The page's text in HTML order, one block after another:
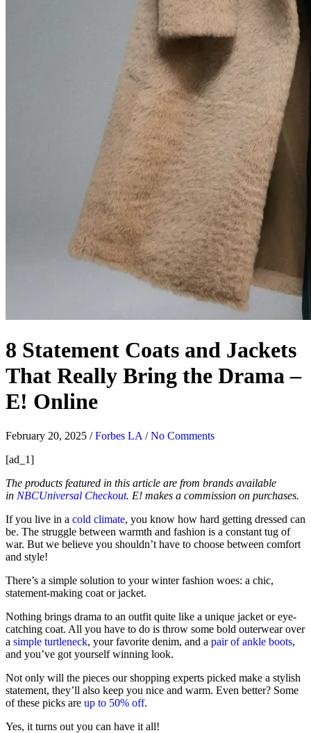
8 Statement Coats and Jackets
That Really Bring the Drama –
E! Online
February 20, 2025 /Forbes LA /No Comments
[ad_1]
The products featured in this article are from brands available
in NBCUniversal Checkout. E! makes a commission on purchases.
If you live in a cold climate, you know how hard getting dressed can
be. The struggle between warmth and fashion is a constant tug of
war. But we believe you shouldn’t have to choose between comfort
and style!
There’s a simple solution to your winter fashion woes: a chic,
statement-making coat or jacket.
Nothing brings drama to an outfit quite like a unique jacket or eye-
catching coat. All you have to do is throw some bold outerwear over
a simple turtleneck, your favorite denim, and a pair of ankle boots,
and you’ve got yourself winning look.
Not only will the pieces our shopping experts picked make a stylish
statement, they’ll also keep you nice and warm. Even better? Some
of these picks are up to 50% off.
Yes, it turns out you can have it all!